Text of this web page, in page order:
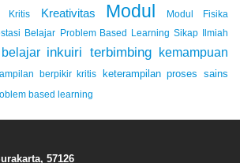
Kritis Kreativitas Modul Modul Fisika
Belajar Problem Based Learning Sikap Ilmiah
inkuiri terbimbing kemampuan
berpikir kritis
keterampilan proses sains
based learning
57126